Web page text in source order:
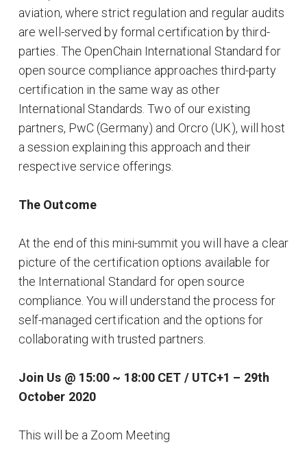
aviation, where strict regulation and regular audits
are well-served by formal certification by third-
parties. The OpenChain International Standard for
open source compliance approaches third-party
certification in the same way as other
International Standards. Two of our existing
partners, PwC (Germany) and Orcro (UK), will host
a session explaining this approach and their
respective service offerings.
The Outcome
At the end of this mini-summit you will have a clear
picture of the certification options available for
the International Standard for open source
compliance. You will understand the process for
self-managed certification and the options for
collaborating with trusted partners.
Join Us @ 15:00 ~ 18:00 CET / UTC+1 – 29th
October 2020
This will be a Zoom Meeting